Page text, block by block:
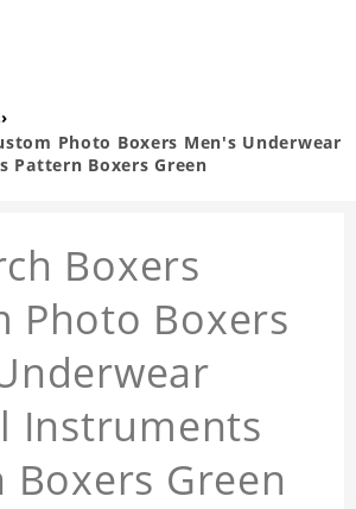
›
Photo Boxers Men's Underwear
Pattern Boxers Green
Boxers
Photo Boxers
Instruments
Boxers Green